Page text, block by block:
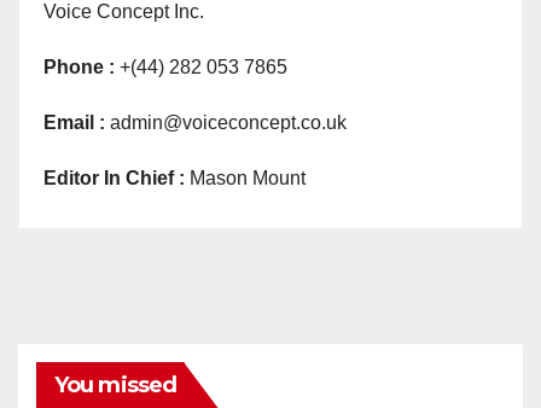
Voice Concept Inc.
Phone : +(44) 282 053 7865
Email : admin@voiceconcept.co.uk
Editor In Chief : Mason Mount
You missed